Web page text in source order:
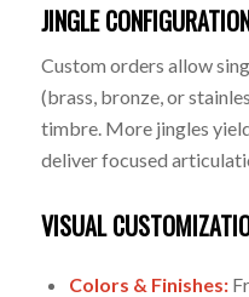
JINGLE
Custom orders allow
(brass, bronze, or
timbre. More jingles
deliver focused
VISUAL
Colors & Finishes: